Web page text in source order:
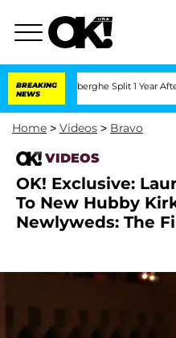
BREAKING
NEWS
Vansteenberghe Split 1 Year After
Home > Videos > Bravo
VIDEOS
OK! Exclusive:
To New Hubby
Newlyweds: The